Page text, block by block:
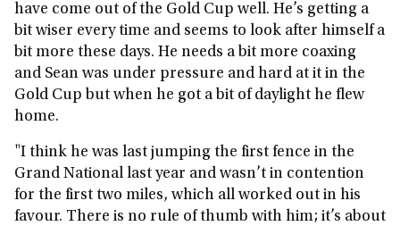
have come out of the Gold Cup well. He’s getting a
bit wiser every time and seems to look after himself a
bit more these days. He needs a bit more coaxing
and Sean was under pressure and hard at it in the
Gold Cup but when he got a bit of daylight he flew
home.
"I think he was last jumping the first fence in the
Grand National last year and wasn’t in contention
for the first two miles, which all worked out in his
favour. There is no rule of thumb with him; it’s about